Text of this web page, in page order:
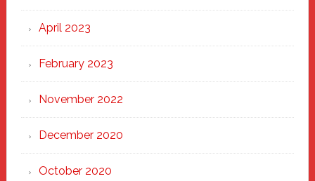
April 2023
February 2023
November 2022
December 2020
October 2020